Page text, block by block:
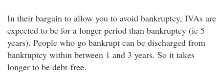
In their bargain to allow you to avoid bankruptcy, IVAs are
expected to be for a longer period than bankruptcy (ie 5
years). People who go bankrupt can be discharged from
bankruptcy within between 1 and 3 years. So it takes
longer to be debt-free.